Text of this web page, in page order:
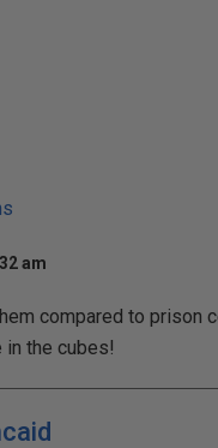
am
compared to prison
the cubes!